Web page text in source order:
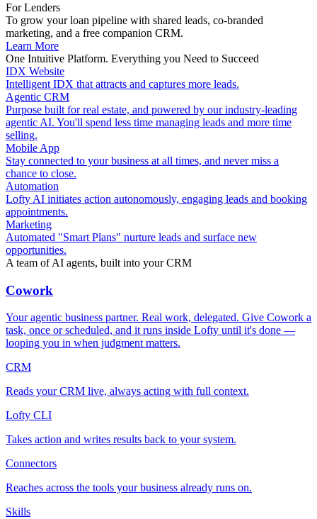
For Lenders
To grow your loan pipeline with shared leads, co-branded
marketing, and a free companion CRM.
Learn More
One Intuitive Platform. Everything you Need to Succeed
IDX Website
Intelligent IDX that attracts and captures more leads.
Agentic CRM
Purpose built for real estate, and powered by our industry-leading
agentic AI. You'll spend less time managing leads and more time
selling.
Mobile App
Stay connected to your business at all times, and never miss a
chance to close.
Automation
Lofty AI initiates action autonomously, engaging leads and booking
appointments.
Marketing
Automated "Smart Plans" nurture leads and surface new
opportunities.
A team of AI agents, built into your CRM
Cowork
Your agentic business partner. Real work, delegated. Give Cowork a
task, once or scheduled, and it runs inside Lofty until it's done —
looping you in when judgment matters.
CRM
Reads your CRM live, always acting with full context.
Lofty CLI
Takes action and writes results back to your system.
Connectors
Reaches across the tools your business already runs on.
Skills